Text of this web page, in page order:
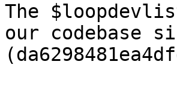
The
our codebase